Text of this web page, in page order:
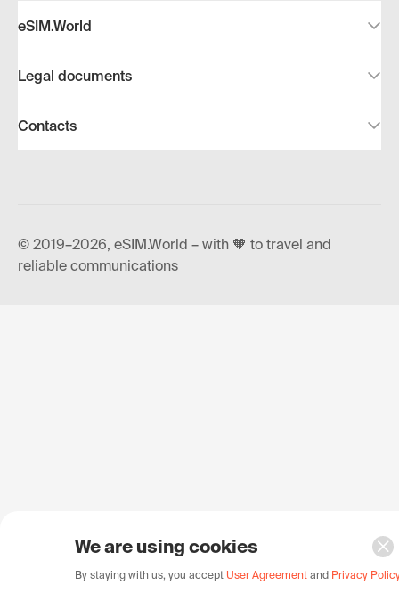
eSIM.World
Legal documents
Contacts
© 2019–2026, eSIM.World – with 🧡 to travel and
reliable communications
We are using cookies
By staying with us, you accept User Agreement and Privacy